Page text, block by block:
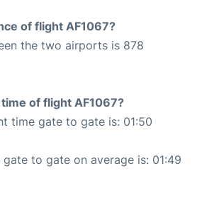
of flight AF1067?
the two airports is 878
of flight AF1067?
time gate to gate is: 01:50
to gate on average is: 01:49